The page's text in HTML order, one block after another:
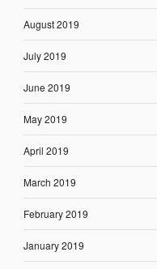
August 2019
July 2019
June 2019
May 2019
April 2019
March 2019
February 2019
January 2019